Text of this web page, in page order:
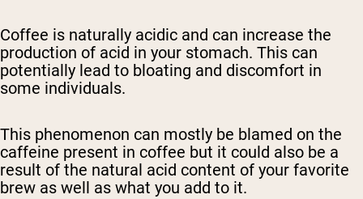
Coffee is naturally acidic and can increase the
production of acid in your stomach. This can
potentially lead to bloating and discomfort in
some individuals.
This phenomenon can mostly be blamed on the
caffeine present in coffee but it could also be a
result of the natural acid content of your favorite
brew as well as what you add to it.